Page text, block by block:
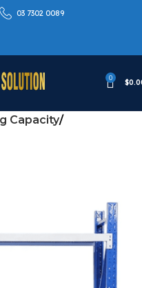
03 7302 0089
0
$
Capacity